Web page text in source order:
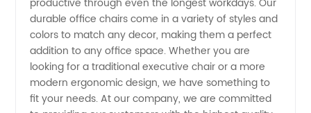
Equipment
productive through even the longest workdays. Our
durable office chairs come in a variety of styles and
colors to match any decor, making them a perfect
addition to any office space. Whether you are
looking for a traditional executive chair or a more
modern ergonomic design, we have something to
fit your needs. At our company, we are committed